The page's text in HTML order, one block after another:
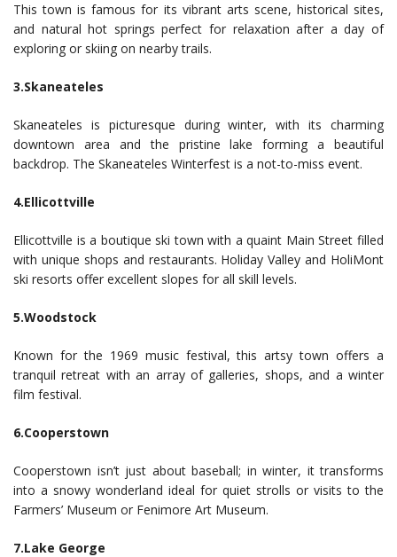
This town is famous for its vibrant arts scene, historical sites,
and natural hot springs perfect for relaxation after a day of
exploring or skiing on nearby trails.
3.Skaneateles
Skaneateles is picturesque during winter, with its charming
downtown area and the pristine lake forming a beautiful
backdrop. The Skaneateles Winterfest is a not-to-miss event.
4.Ellicottville
Ellicottville is a boutique ski town with a quaint Main Street filled
with unique shops and restaurants. Holiday Valley and HoliMont
ski resorts offer excellent slopes for all skill levels.
5.Woodstock
Known for the 1969 music festival, this artsy town offers a
tranquil retreat with an array of galleries, shops, and a winter
film festival.
6.Cooperstown
Cooperstown isn’t just about baseball; in winter, it transforms
into a snowy wonderland ideal for quiet strolls or visits to the
Farmers’ Museum or Fenimore Art Museum.
7.Lake George